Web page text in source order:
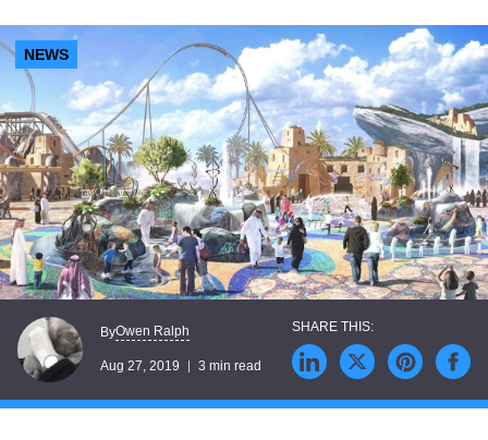
NEWS
ByOwen Ralph
Aug 27, 2019 3 min read